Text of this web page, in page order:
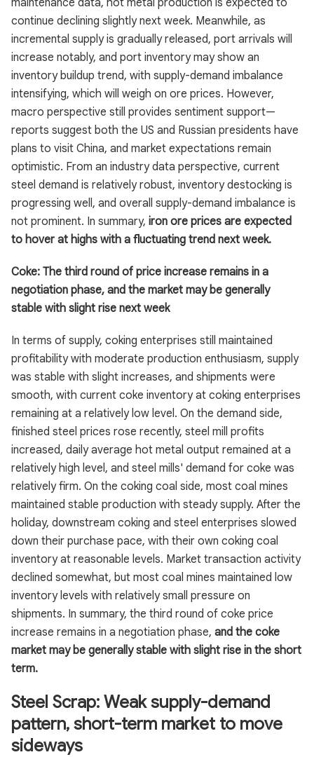
maintenance data, hot metal production is expected to
continue declining slightly next week. Meanwhile, as
incremental supply is gradually released, port arrivals will
increase notably, and port inventory may show an
inventory buildup trend, with supply-demand imbalance
intensifying, which will weigh on ore prices. However,
macro perspective still provides sentiment support—
reports suggest both the US and Russian presidents have
plans to visit China, and market expectations remain
optimistic. From an industry data perspective, current
steel demand is relatively robust, inventory destocking is
progressing well, and overall supply-demand imbalance is
not prominent. In summary, iron ore prices are expected
to hover at highs with a fluctuating trend next week.
Coke: The third round of price increase remains in a
negotiation phase, and the market may be generally
stable with slight rise next week
In terms of supply, coking enterprises still maintained
profitability with moderate production enthusiasm, supply
was stable with slight increases, and shipments were
smooth, with current coke inventory at coking enterprises
remaining at a relatively low level. On the demand side,
finished steel prices rose recently, steel mill profits
increased, daily average hot metal output remained at a
relatively high level, and steel mills' demand for coke was
relatively firm. On the coking coal side, most coal mines
maintained stable production with steady supply. After the
holiday, downstream coking and steel enterprises slowed
down their purchase pace, with their own coking coal
inventory at reasonable levels. Market transaction activity
declined somewhat, but most coal mines maintained low
inventory levels with relatively small pressure on
shipments. In summary, the third round of coke price
increase remains in a negotiation phase, and the coke
market may be generally stable with slight rise in the short
term.
Steel Scrap: Weak supply-demand
pattern, short-term market to move
sideways